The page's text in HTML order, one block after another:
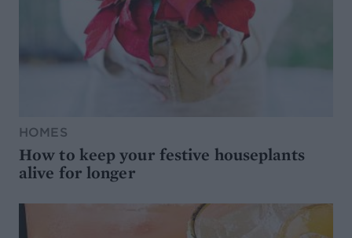
HOMES
How to keep your festive houseplants
alive for longer